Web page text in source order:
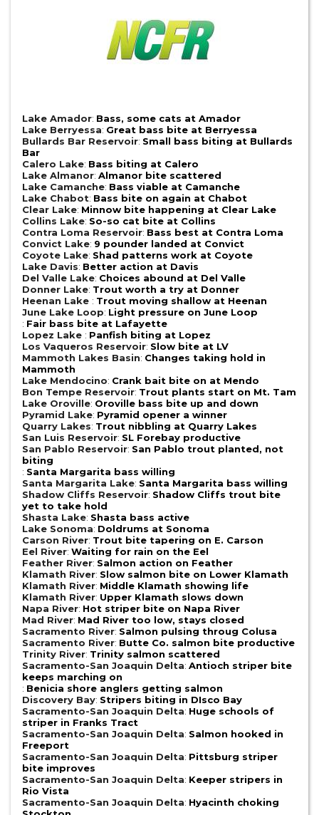
Lake Amador: Bass, some cats at Amador
Lake Berryessa: Great bass bite at Berryessa
Bullards Bar Reservoir: Small bass biting at Bullards
Bar
Calero Lake: Bass biting at Calero
Lake Almanor: Almanor bite scattered
Lake Camanche: Bass viable at Camanche
Lake Chabot: Bass bite on again at Chabot
Clear Lake: Minnow bite happening at Clear Lake
Collins Lake: So-so cat bite at Collins
Contra Loma Reservoir: Bass best at Contra Loma
Convict Lake: 9 pounder landed at Convict
Coyote Lake: Shad patterns work at Coyote
Lake Davis: Better action at Davis
Del Valle Lake: Choices abound at Del Valle
Donner Lake: Trout worth a try at Donner
Heenan Lake : Trout moving shallow at Heenan
June Lake Loop: Light pressure on June Loop
: Fair bass bite at Lafayette
Lopez Lake : Panfish biting at Lopez
Los Vaqueros Reservoir: Slow bite at LV
Mammoth Lakes Basin: Changes taking hold in
Mammoth
Lake Mendocino: Crank bait bite on at Mendo
Bon Tempe Reservoir: Trout plants start on Mt. Tam
Lake Oroville: Oroville bass bite up and down
Pyramid Lake: Pyramid opener a winner
Quarry Lakes: Trout nibbling at Quarry Lakes
San Luis Reservoir: SL Forebay productive
San Pablo Reservoir: San Pablo trout planted, not
biting
: Santa Margarita bass willing
Santa Margarita Lake: Santa Margarita bass willing
Shadow Cliffs Reservoir: Shadow Cliffs trout bite
yet to take hold
Shasta Lake: Shasta bass active
Lake Sonoma: Doldrums at Sonoma
Carson River: Trout bite tapering on E. Carson
Eel River: Waiting for rain on the Eel
Feather River: Salmon action on Feather
Klamath River: Slow salmon bite on Lower Klamath
Klamath River: Middle Klamath showing life
Klamath River: Upper Klamath slows down
Napa River: Hot striper bite on Napa River
Mad River: Mad River too low, stays closed
Sacramento River: Salmon pulsing throug Colusa
Sacramento River: Butte Co. salmon bite productive
Trinity River: Trinity salmon scattered
Sacramento-San Joaquin Delta: Antioch striper bite
keeps marching on
: Benicia shore anglers getting salmon
Discovery Bay: Stripers biting in DIsco Bay
Sacramento-San Joaquin Delta: Huge schools of
striper in Franks Tract
Sacramento-San Joaquin Delta: Salmon hooked in
Freeport
Sacramento-San Joaquin Delta: Pittsburg striper
bite improves
Sacramento-San Joaquin Delta: Keeper stripers in
Rio Vista
Sacramento-San Joaquin Delta: Hyacinth choking